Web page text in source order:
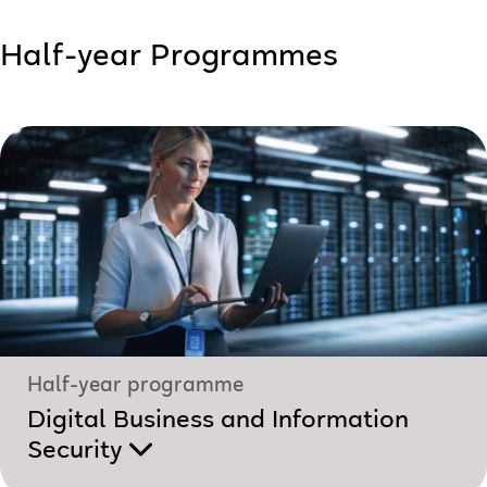
Half-year Programmes
Half-year programme
Digital Business and Information
Security